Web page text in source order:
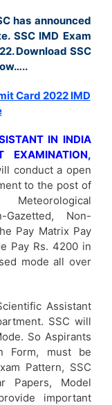
has announced
SSC IMD Exam
Download SSC
Card 2022 IMD
IN INDIA
EXAMINATION,
conduct a open
to the post of
Non-
Pay Matrix Pay
Pay Rs. 4200 in
mode all over
Assistant
SSC will
So Aspirants
Form, must be
Pattern, SSC
Papers, Model
important